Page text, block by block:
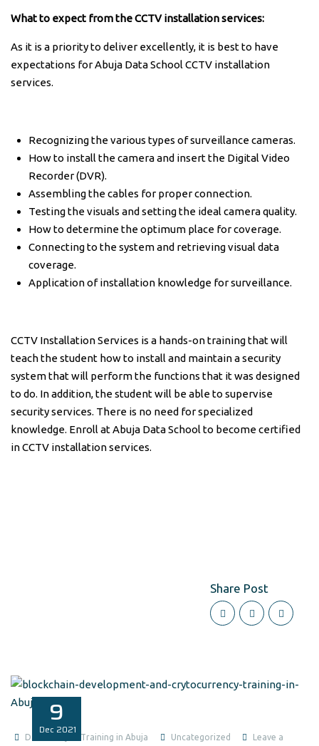
What to expect from the CCTV installation services:
As it is a priority to deliver excellently, it is best to have
expectations for Abuja Data School CCTV installation
services.
Recognizing the various types of surveillance cameras.
How to install the camera and insert the Digital Video
Recorder (DVR).
Assembling the cables for proper connection.
Testing the visuals and setting the ideal camera quality.
How to determine the optimum place for coverage.
Connecting to the system and retrieving visual data
coverage.
Application of installation knowledge for surveillance.
CCTV Installation Services is a hands-on training that will
teach the student how to install and maintain a security
system that will perform the functions that it was designed
to do. In addition, the student will be able to supervise
security services. There is no need for specialized
knowledge. Enroll at Abuja Data School to become certified
in CCTV installation services.
Share Post
9
Dec 2021
Data Analysis Training in Abuja Uncategorized
Leave a